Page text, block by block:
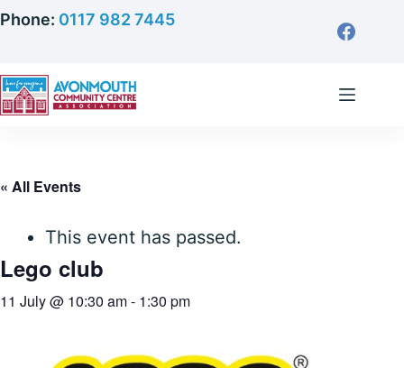
Skip
content
Phone: 0117 982 7445
« All Events
This event has passed.
Lego club
11 July @ 10:30 am- 1:30 pm